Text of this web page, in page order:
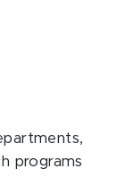
programs